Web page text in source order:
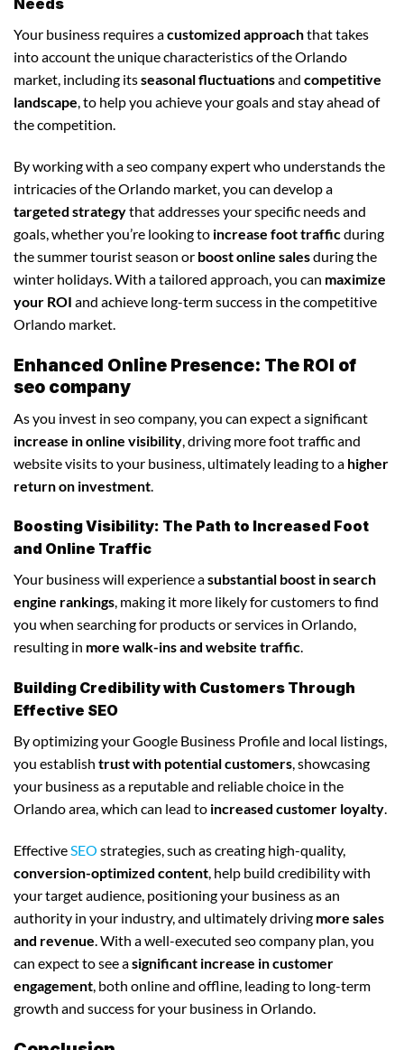
Needs
Your business requires acustomized approachthat takes
into account the unique characteristics of the Orlando
market, including itsseasonal fluctuationsand competitive
landscape, to help you achieve your goals and stay ahead of
the competition.
By working with a seo company expert who understands the
intricacies of the Orlando market, you can develop a
targeted strategythat addresses your specific needs and
goals, whether you’re looking to increase foot trafficduring
the summer tourist season or boost online salesduring the
winter holidays. With a tailored approach, you can maximize
your ROI and achieve long-term success in the competitive
Orlando market.
Enhanced Online Presence: The ROI of
seo company
As you invest in seo company, you can expect a significant
increase in online visibility , driving more foot traffic and
website visits to your business, ultimately leading to a higher
return on investment
Boosting Visibility: The Path to Increased Foot
and Online Traffic
Your business will experience asubstantial boost in search
engine rankings, making it more likely for customers to find
you when searching for products or services in Orlando,
resulting in more walk-ins and website traffic.
Building Credibility with Customers Through
Effective SEO
By optimizing your Google Business Profile and local listings,
you establish trust with potential customers, showcasing
your business as a reputable and reliable choice in the
Orlando area, which can lead to increased customer loyalty.
EffectiveSEO strategies, such as creating high-quality,
conversion-optimized content, help build credibility with
your target audience, positioning your business as an
authority in your industry, and ultimately driving more sales
and revenue. With a well-executed seo company plan, you
can expect to see asignificant increase in customer
engagement, both online and offline, leading to long-term
growth and success for your business in Orlando.